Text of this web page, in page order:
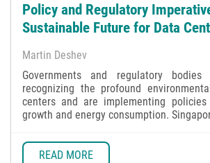
Policy and Regulatory
Sustainable Future for Data
Martin Deshev
Governments and regulatory bodies
recognizing the profound
centers and are implementing
growth and energy consumption.
READ MORE